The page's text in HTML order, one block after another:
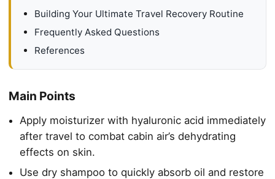
Building Your Ultimate Travel Recovery Routine
Frequently Asked Questions
References
Main Points
Apply moisturizer with hyaluronic acid immediately
after travel to combat cabin air’s dehydrating
effects on skin.
Use dry shampoo to quickly absorb oil and restore